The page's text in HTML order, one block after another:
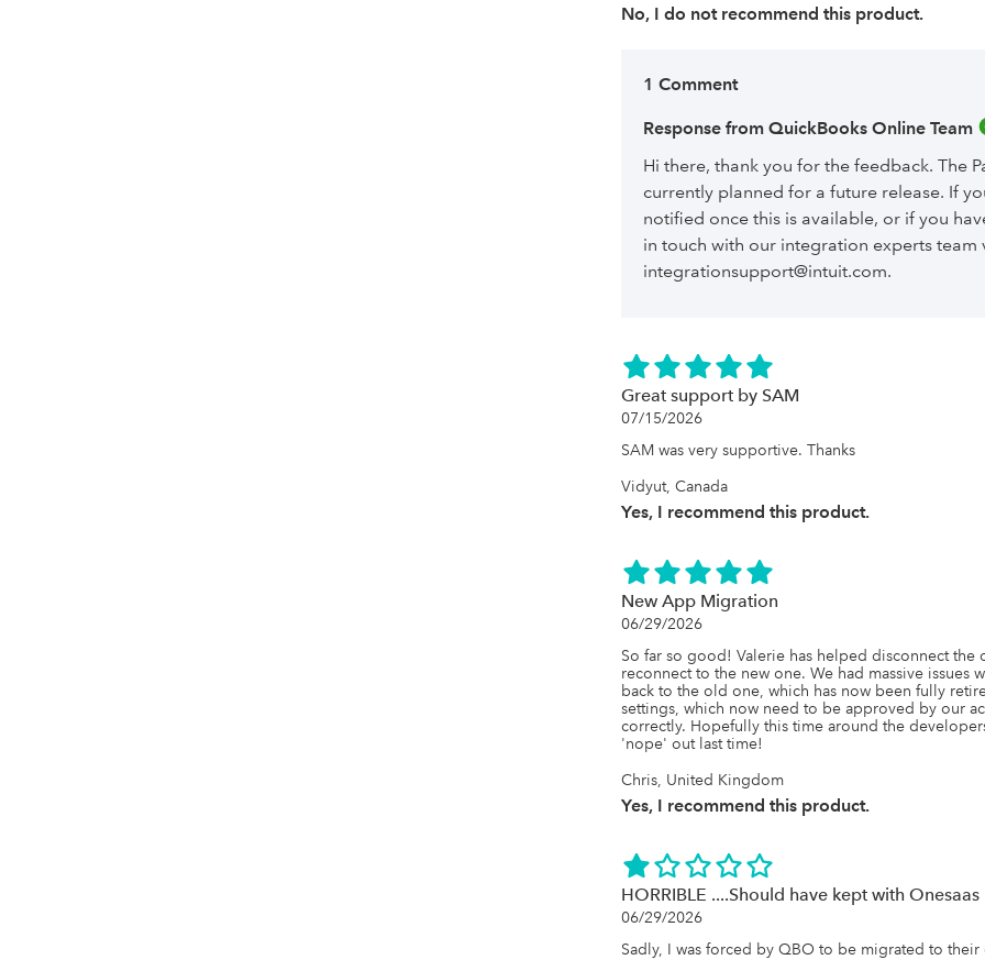
No, I do not recommend this product.
1 Comment
Response from QuickBooks Online Team
Hi there, thank you for the feedback. The
currently planned for a future release. If
notified once this is available, or if you
in touch with our integration experts team
integrationsupport@intuit.com.
Great support by SAM
07/15/2026
SAM was very supportive. Thanks
Vidyut, Canada
Yes, I recommend this product.
New App Migration
06/29/2026
So far so good! Valerie has helped disconnect
reconnect to the new one. We had massive issues
back to the old one, which has now been fully
settings, which now need to be approved by our
correctly. Hopefully this time around the
'nope' out last time!
Chris, United Kingdom
Yes, I recommend this product.
HORRIBLE ....Should have kept with Onesaas
06/29/2026
Sadly, I was forced by QBO to be migrated to their